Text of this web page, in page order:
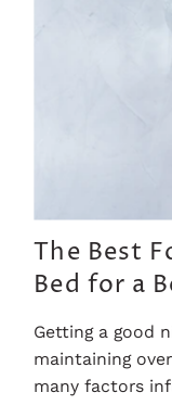
The Best
Bed for a
Getting a good
maintaining
many factors